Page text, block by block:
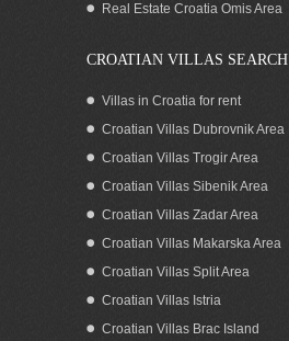
Real Estate Croatia Omis Area
CROATIAN VILLAS SEARCH
Villas in Croatia for rent
Croatian Villas Dubrovnik Area
Croatian Villas Trogir Area
Croatian Villas Sibenik Area
Croatian Villas Zadar Area
Croatian Villas Makarska Area
Croatian Villas Split Area
Croatian Villas Istria
Croatian Villas Brac Island